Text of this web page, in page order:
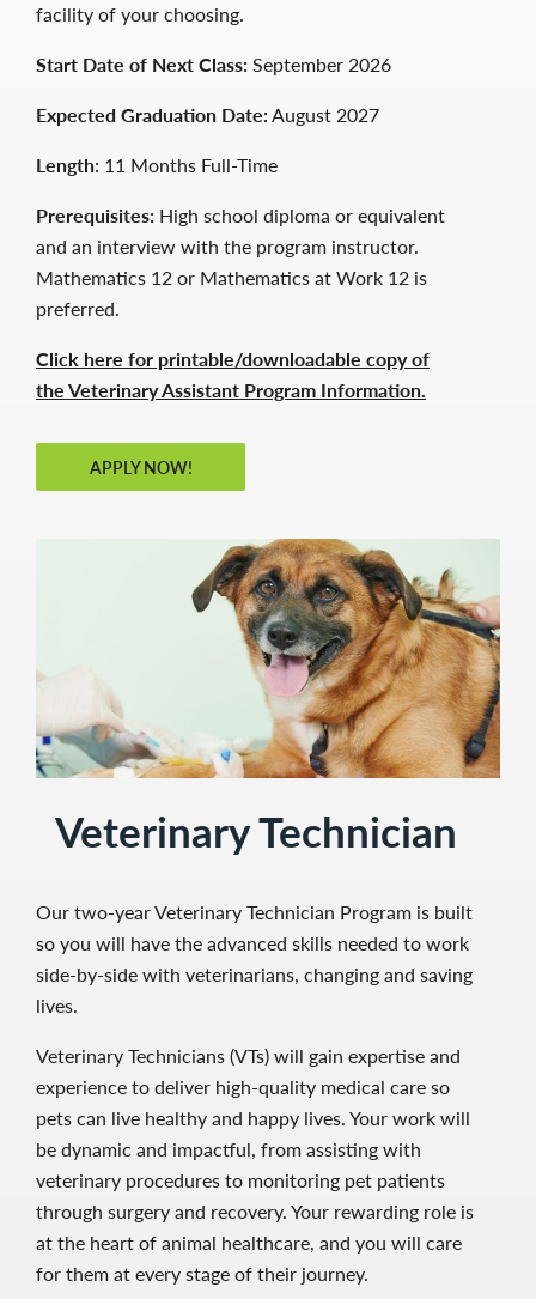
facility of your choosing.
Start Date of Next Class:September 2026
Expected Graduation Date:August 2027
Length: 11 Months Full-Time
Prerequisites: High school diploma or equivalent
and an interview with the program instructor.
Mathematics 12 or Mathematics at Work 12 is
preferred.
Click here for printable/downloadable copy of
the Veterinary Assistant Program Information.
APPLY NOW!
Veterinary Technician
Our two-year Veterinary Technician Program is built
so you will have the advanced skills needed to work
side-by-side with veterinarians, changing and saving
lives.
Veterinary Technicians (VTs) will gain expertise and
experience to deliver high-quality medical care so
pets can live healthy and happy lives. Your work will
be dynamic and impactful, from assisting with
veterinary procedures to monitoring pet patients
through surgery and recovery. Your rewarding role is
at the heart of animal healthcare, and you will care
for them at every stage of their journey.